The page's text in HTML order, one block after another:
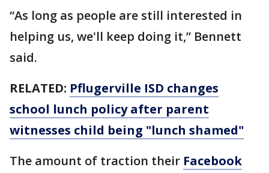
“As long as people are still interested in
helping us, we'll keep doing it,” Bennett
said.
RELATED: Pflugerville ISD changes
school lunch policy after parent
witnesses child being "lunch shamed"
The amount of traction their Facebook